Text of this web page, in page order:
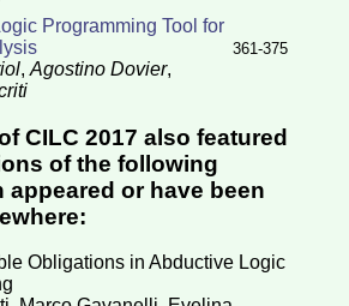
Programming Tool for
361-375
, Agostino Dovier,
CILC 2017 also featured
of the following
appeared or have been
Obligations in Abductive Logic